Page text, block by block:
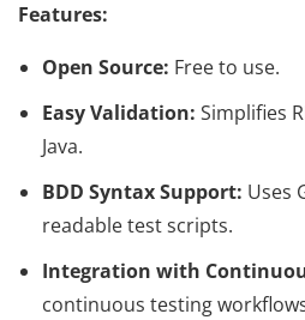
Features:
Open Source: Free to use.
Easy Validation: Simplifies
Java.
BDD Syntax Support: Uses
readable test scripts.
Integration with
continuous testing